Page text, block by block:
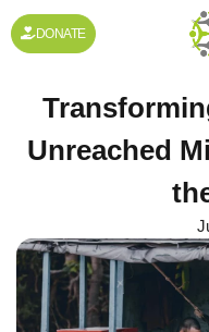
DONATE
Unreached